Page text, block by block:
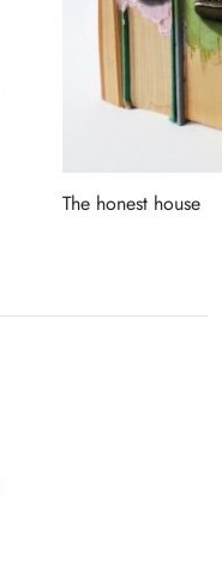
The honest house